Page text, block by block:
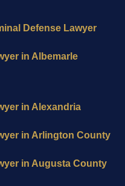
Defense Lawyer
in Albemarle
in Alexandria
in Arlington County
in Augusta County